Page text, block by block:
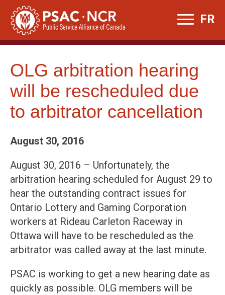
Skip
content
FR
OLG arbitration hearing
will be rescheduled due
to arbitrator cancellation
August 30, 2016
August 30, 2016 – Unfortunately, the
arbitration hearing scheduled for August 29 to
hear the outstanding contract issues for
Ontario Lottery and Gaming Corporation
workers at Rideau Carleton Raceway in
Ottawa will have to be rescheduled as the
arbitrator was called away at the last minute.
PSAC is working to get a new hearing date as
quickly as possible. OLG members will be